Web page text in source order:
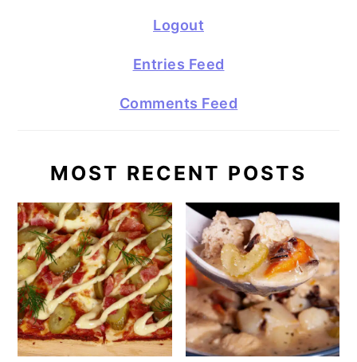
Logout
Entries Feed
Comments Feed
MOST RECENT POSTS